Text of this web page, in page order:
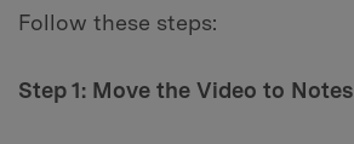
Follow these steps:
Step 1: Move the Video to Notes